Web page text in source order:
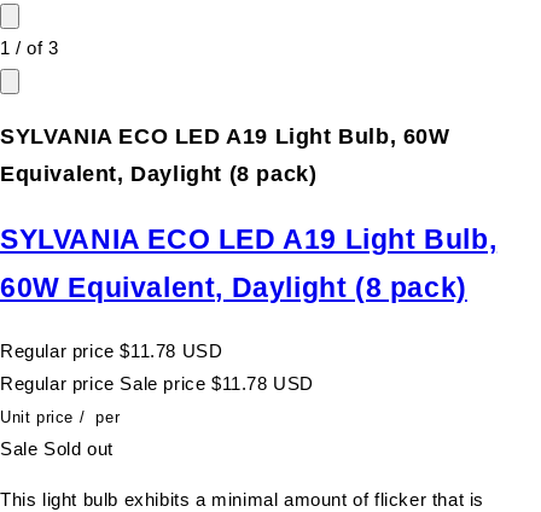
1 /of 3
SYLVANIA ECO LED A19 Light Bulb, 60W
Equivalent, Daylight (8 pack)
SYLVANIA ECO LED A19 Light Bulb,
60W Equivalent, Daylight (8 pack)
Regular price $11.78 USD
Regular price Sale price $11.78 USD
Unit price / per
Sale Sold out
This light bulb exhibits a minimal amount of flicker that is